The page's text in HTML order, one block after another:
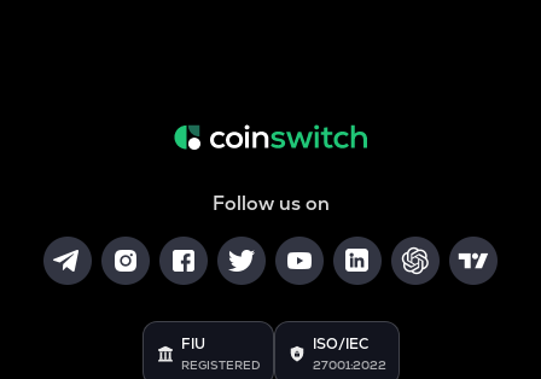
Follow us on
FIU
REGISTERED
ISO/IEC
27001:2022